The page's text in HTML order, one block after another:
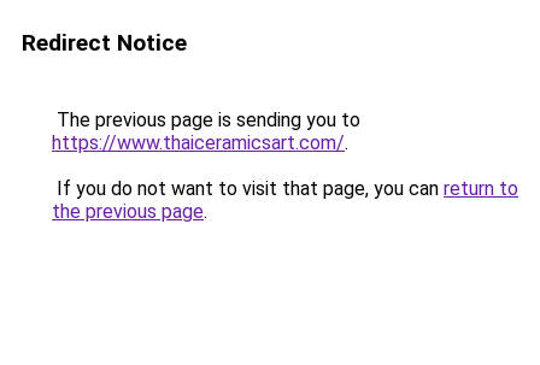
Redirect Notice
The previous page is sending you to
https://www.thaiceramicsart.com/.
If you do not want to visit that page, you can return to
the previous page.